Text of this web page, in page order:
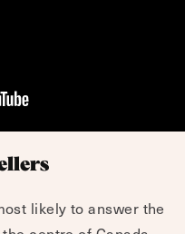
likely to answer the